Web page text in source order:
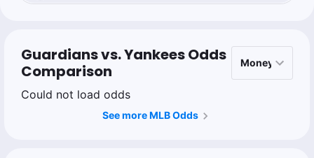
Guardians vs. Yankees Odds
Comparison
Could not load odds
See more MLB Odds